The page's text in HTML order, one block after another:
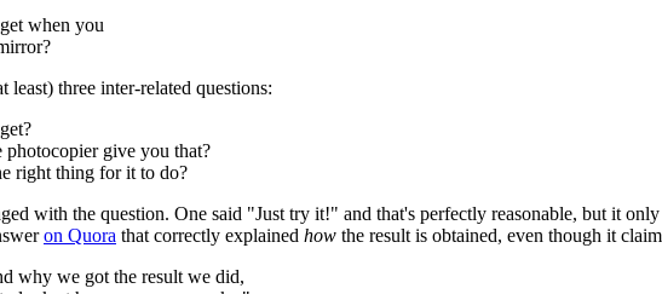
when you
least) three inter-related questions:
photocopier give you that?
right thing for it to do?
with the question. One said "Just try it!" and that's perfectly reasonable, but it
on Quora that correctly explained how the result is obtained, even though it
why we got the result we did,